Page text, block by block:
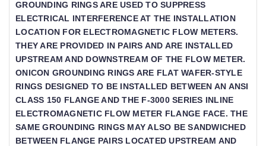
GROUNDING RINGS ARE USED TO SUPPRESS
ELECTRICAL INTERFERENCE AT THE INSTALLATION
LOCATION FOR ELECTROMAGNETIC FLOW METERS. T
HEY ARE PROVIDED IN PAIRS AND ARE INSTALLED U
PSTREAM AND DOWNSTREAM OF THE FLOW METER. ON
ICON GROUNDING RINGS ARE FLAT WAFER-STYLE RIN
GS DESIGNED TO BE INSTALLED BETWEEN AN ANSI CLA
SS 150 FLANGE AND THE F-3000 SERIES INLINE ELEC
TROMAGNETIC FLOW METER FLANGE FACE. THE SAME G
ROUNDING RINGS MAY ALSO BE SANDWICHED BETWEE
N FLANGE PAIRS LOCATED UPSTREAM AND DOWNSTR